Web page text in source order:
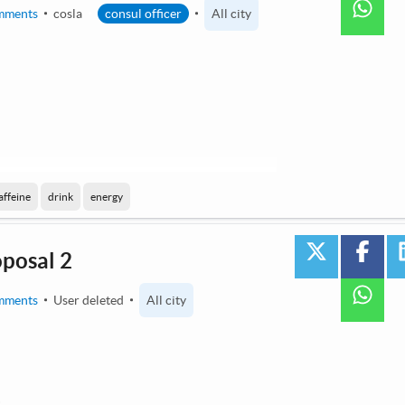
cosla consul officer All city
by AI / Machine Learning
drink energy
2
User deleted All city
twitter